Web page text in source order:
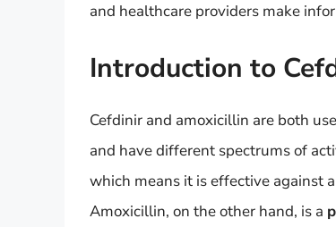
and healthcare providers make
Introduction to
Cefdinir and amoxicillin are both
and have different spectrums of
which means it is effective against
Amoxicillin, on the other hand, is a